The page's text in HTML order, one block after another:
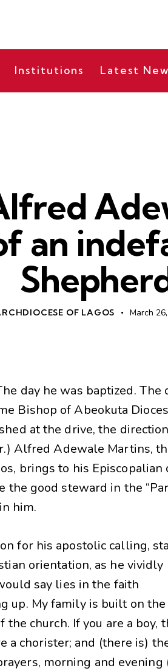
Institutions Latest
an
OF LAGOS March
day he was baptized. The
Bishop of Abeokuta
at the drive, the
Alfred Adewale Martins,
brings to his Episcopalian
the good steward in the
him.
for his apostolic calling,
orientation, as he vividly
say lies in the faith
up. My family is built on the
church. If you are a boy,
a chorister; and (there is)
morning and evening